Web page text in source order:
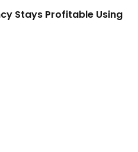
Stays Profitable Using